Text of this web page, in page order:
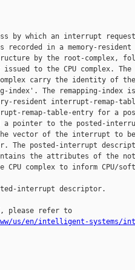
by which an interrupt request
recorded in a memory-resident
by the root-complex,
to the CPU complex.
carry the identity of
index'. The remapping-index
resident interrupt-remap-
remap-table-entry for a
a pointer to the posted-
vector of the interrupt to
The posted-interrupt
the attributes of the
complex to inform CPU/
interrupt descriptor.
please refer to
us/en/intelligent-systems/